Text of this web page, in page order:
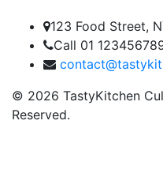
123 Food Street,
Call 01
© 2026 TastyKitchen
Reserved.